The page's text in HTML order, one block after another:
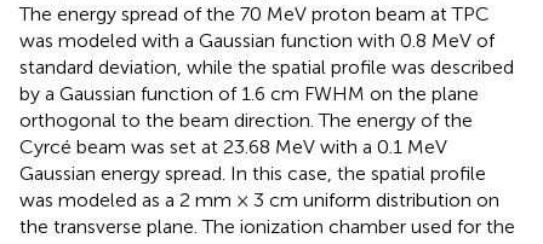
The energy spread of the 70 MeV proton beam at TPC
was modeled with a Gaussian function with 0.8 MeV of
standard deviation, while the spatial profile was described
by a Gaussian function of 1.6 cm FWHM on the plane
orthogonal to the beam direction. The energy of the
Cyrcé beam was set at 23.68 MeV with a 0.1 MeV
Gaussian energy spread. In this case, the spatial profile
was modeled as a 2 mm × 3 cm uniform distribution on
the transverse plane. The ionization chamber used for the